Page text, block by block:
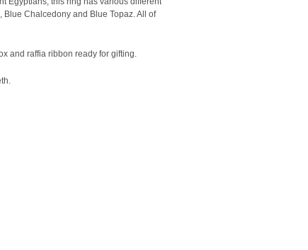
Chalcedony and Blue Topaz. All of
and raffia ribbon ready for gifting.